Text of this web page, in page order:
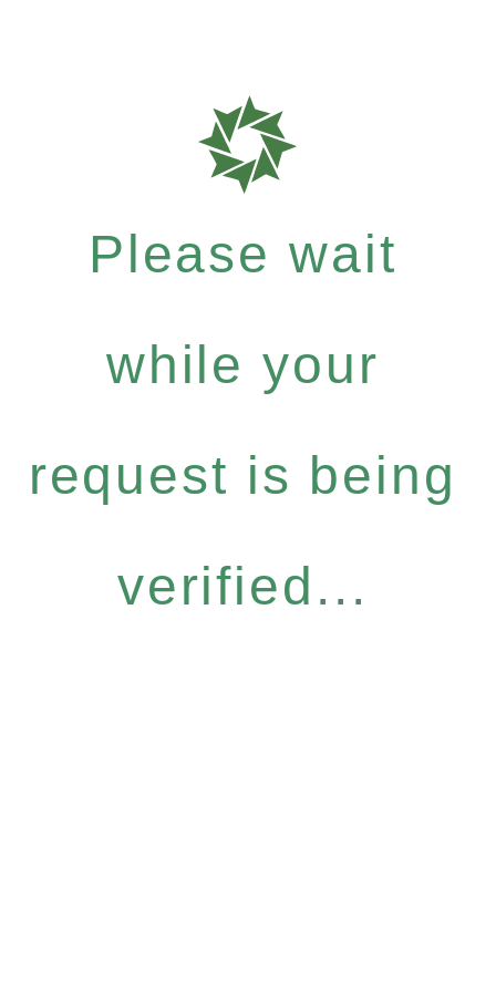
Please wait
while your
request is being
verified...